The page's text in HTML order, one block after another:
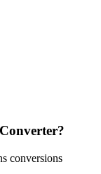
Converter?
conversions